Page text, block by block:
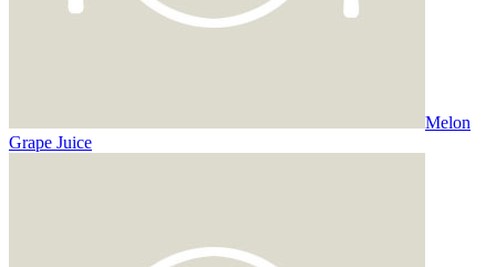
Melon
Grape Juice